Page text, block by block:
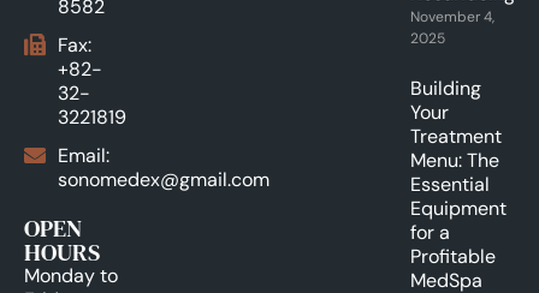
8582
Fax:
+82-
32-
3221819
Email:
sonomedex@gmail.com
OPEN
HOURS
Monday to
November 4,
2025
Building
Your
Treatment
Menu: The
Essential
Equipment
for a
Profitable
MedSpa